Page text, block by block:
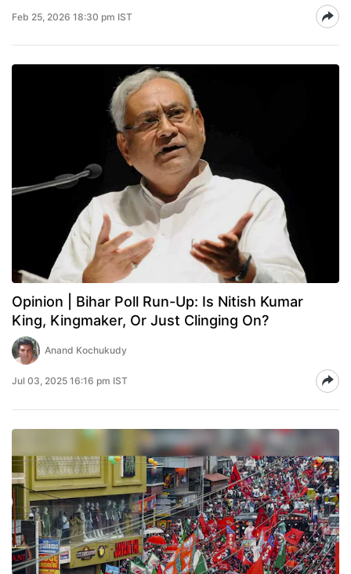
Feb 25, 2026 18:30 pm IST
Opinion | Bihar Poll Run-Up: Is Nitish Kumar
King, Kingmaker, Or Just Clinging On?
Anand Kochukudy
Jul 03, 2025 16:16 pm IST